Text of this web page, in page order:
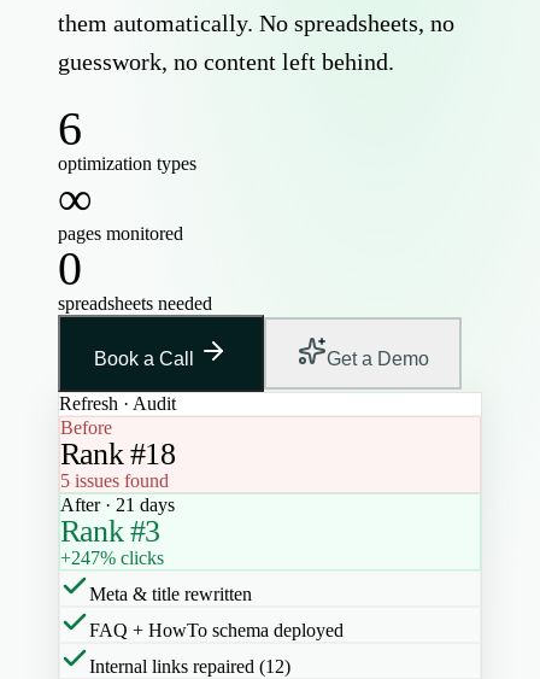
them automatically. No spreadsheets, no
guesswork, no content left behind.
6
optimization types
∞
pages monitored
0
spreadsheets needed
Book a Call Get a Demo
Refresh · Audit
Before
Rank #18
5 issues found
After · 21 days
Rank #3
+247% clicks
Meta & title rewritten
FAQ + HowTo schema deployed
Internal links repaired (12)